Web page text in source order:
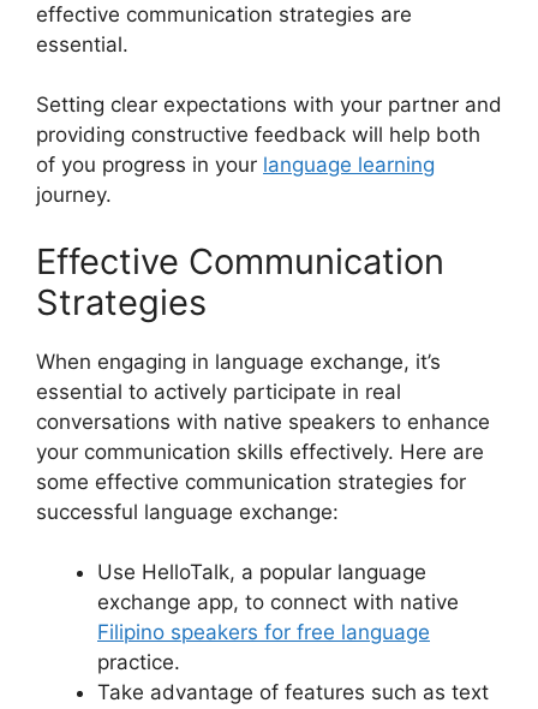
effective communication strategies are
essential.
Setting clear expectations with your partner and
providing constructive feedback will help both
of you progress in your language learning
journey.
Effective Communication
Strategies
When engaging in language exchange, it’s
essential to actively participate in real
conversations with native speakers to enhance
your communication skills effectively. Here are
some effective communication strategies for
successful language exchange:
Use HelloTalk, a popular language
exchange app, to connect with native
Filipino speakers for free language
practice.
Take advantage of features such as text